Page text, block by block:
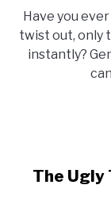
Have you
twist out, only
instantly?
The Ugly